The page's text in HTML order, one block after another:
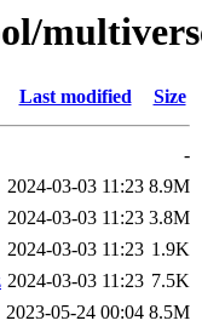
Last modified Size
-
2024-03-03 11:23 8.9M
2024-03-03 11:23 3.8M
2024-03-03 11:23 1.9K
2024-03-03 11:23 7.5K
2023-05-24 00:04 8.5M